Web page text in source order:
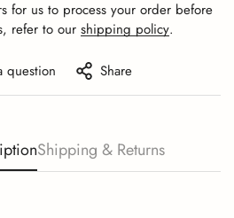
for us to process your order before
refer to our shipping policy.
question Share
Shipping & Returns